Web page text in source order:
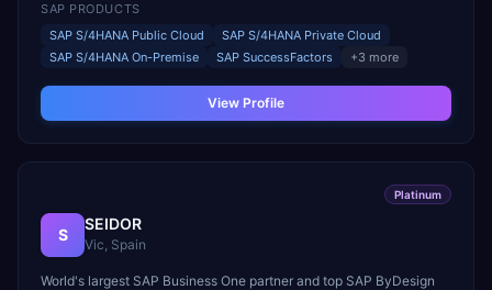
SAP PRODUCTS
SAP S/4HANA Public Cloud
SAP S/4HANA Private Cloud
SAP S/4HANA On-Premise
SAP SuccessFactors +3 more
View Profile
Platinum
S
SEIDOR
Vic, Spain
World's largest SAP Business One partner and top SAP ByDesign